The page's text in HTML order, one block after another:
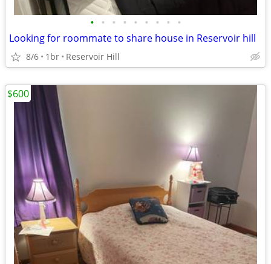
• • • • • • • • •
Looking for roommate to share house in Reservoir hill
8/6 1br Reservoir Hill
$600